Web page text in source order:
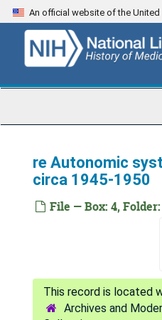
Skip
to
content
An official website of the
re Autonomic
circa 1945-1950
File — Box: 4, Folder:
Archives and